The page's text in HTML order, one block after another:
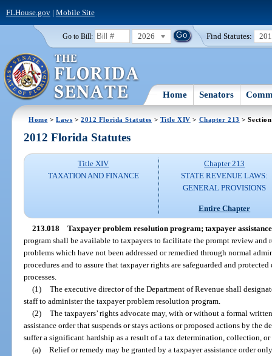
FLHouse.gov| Mobile Site
Go to Bill: 2026 Find Statutes:
Home Senators
Home >Laws >2012 Florida Statutes > Title XIV > Chapter 213 >
2012 Florida Statutes
Title XIV
TAXATION AND FINANCE
Chapter 213
STATE REVENUE LAWS:
GENERAL PROVISIONS
Entire Chapter
213.018 Taxpayer problem resolution program; taxpayer
program shall be available to taxpayers to facilitate the prompt review
problems which have not been addressed or remedied through normal
procedures and to assure that taxpayer rights are safeguarded and
processes.
(1) The executive director of the Department of Revenue shall
staff to administer the taxpayer problem resolution program.
(2) The taxpayers’ rights advocate may, with or without a formal
assistance order that suspends or stays actions or proposed actions by the
suffer a significant hardship as a result of a tax determination, collection, or
(a) Relief or remedy may be granted by a taxpayer assistance order